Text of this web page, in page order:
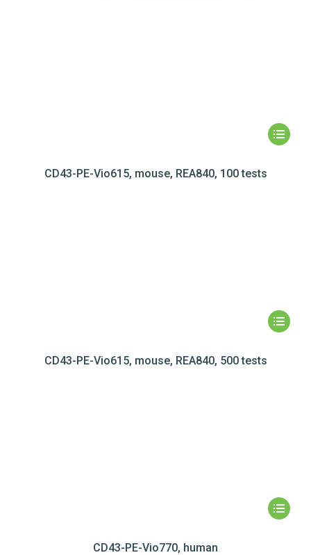
CD43-PE-Vio615, mouse, REA840, 100 tests
CD43-PE-Vio615, mouse, REA840, 500 tests
CD43-PE-Vio770, human